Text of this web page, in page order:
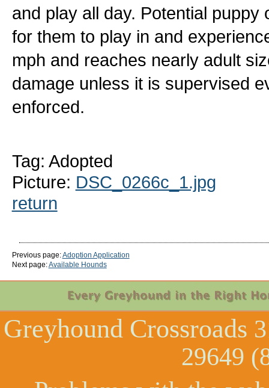
and play all day. Potential
for them to play in and
mph and reaches nearly adult
damage unless it is supervised
enforced.
Tag: Adopted
Picture: DSC_0266c_1.jpg
return
Previous page:Adoption Application
Next page:Available Hounds
Greyhound Crossroads
29649